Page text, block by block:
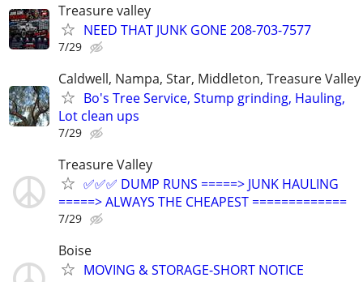
Treasure valley
NEED THAT JUNK GONE 208-703-7577
7/29
Caldwell, Nampa, Star, Middleton, Treasure Valley
Bo's Tree Service, Stump grinding, Hauling,
Lot clean ups
7/29
Treasure Valley
✅✅✅ DUMP RUNS =====> JUNK HAULING
=====> ALWAYS THE CHEAPEST =============
7/29
Boise
MOVING & STORAGE-SHORT NOTICE